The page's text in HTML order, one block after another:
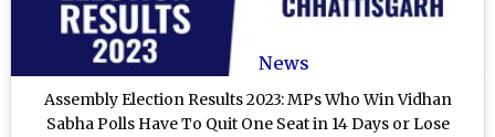
News
Assembly Election Results 2023: MPs Who Win Vidhan
Sabha Polls Have To Quit One Seat in 14 Days or Lose